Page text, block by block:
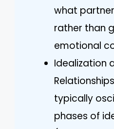
what
rather than
emotional
Idealization
typically
phases of